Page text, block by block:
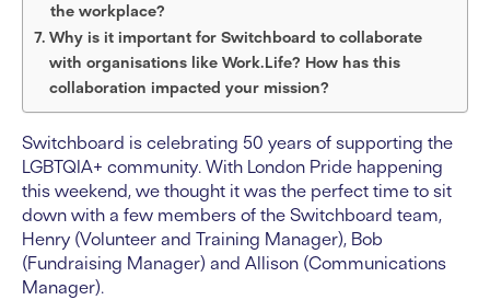
the workplace?
Why is it important for Switchboard to collaborate
with organisations like Work.Life? How has this
collaboration impacted your mission?
Switchboard is celebrating 50 years of supporting the
LGBTQIA+ community. With London Pride happening
this weekend, we thought it was the perfect time to sit
down with a few members of the Switchboard team,
Henry (Volunteer and Training Manager), Bob
(Fundraising Manager) and Allison (Communications
Manager).